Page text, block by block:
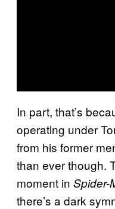
In part, that’s
operating under
from his former
than ever though.
moment in Spider-
there’s a dark